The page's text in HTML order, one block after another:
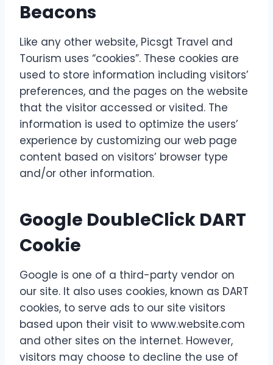
Beacons
Like any other website, Picsgt Travel and
Tourism uses “cookies”. These cookies are
used to store information including visitors’
preferences, and the pages on the website
that the visitor accessed or visited. The
information is used to optimize the users’
experience by customizing our web page
content based on visitors’ browser type
and/or other information.
Google DoubleClick DART
Cookie
Google is one of a third-party vendor on
our site. It also uses cookies, known as DART
cookies, to serve ads to our site visitors
based upon their visit to www.website.com
and other sites on the internet. However,
visitors may choose to decline the use of